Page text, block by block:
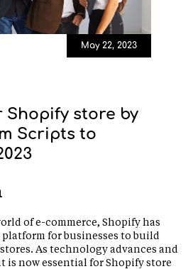
May 22, 2023
Shopify store by
Scripts to
of e-commerce, Shopify has
platform for businesses to build
As technology advances and
is now essential for Shopify store